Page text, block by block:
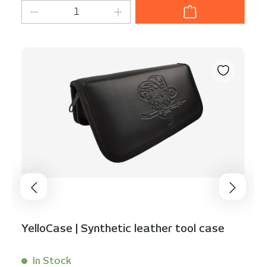
Product Quantity: Enter the desired
YelloCase | Synthetic leather tool case
In Stock